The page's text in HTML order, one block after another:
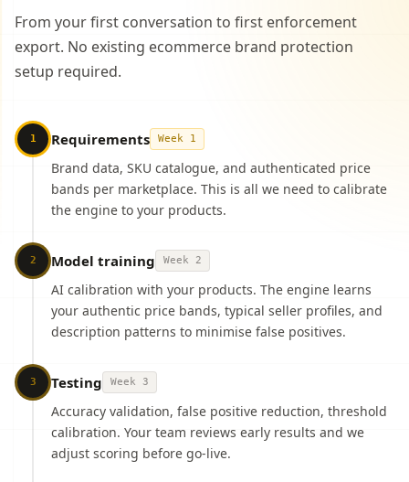
From your first conversation to first enforcement
export. No existing ecommerce brand protection
setup required.
1 Requirements Week 1
Brand data, SKU catalogue, and authenticated price
bands per marketplace. This is all we need to calibrate
the engine to your products.
2 Model training Week 2
AI calibration with your products. The engine learns
your authentic price bands, typical seller profiles, and
description patterns to minimise false positives.
3 Testing Week 3
Accuracy validation, false positive reduction, threshold
calibration. Your team reviews early results and we
adjust scoring before go-live.